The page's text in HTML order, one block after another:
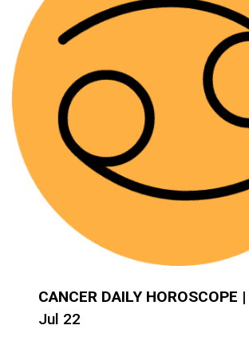
CANCER DAILY HOROSCOPE
Jul 22